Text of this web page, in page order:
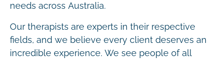
needs across Australia.
Our therapists are experts in their respective
fields, and we believe every client deserves an
incredible experience. We see people of all